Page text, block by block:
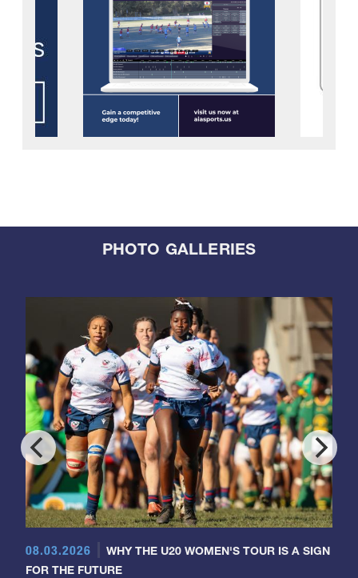
PHOTO GALLERIES
08.03.2026
WHY THE U20 WOMEN'S TOUR IS A SIGN
FOR THE FUTURE